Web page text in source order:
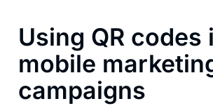
Using QR codes
mobile
campaigns